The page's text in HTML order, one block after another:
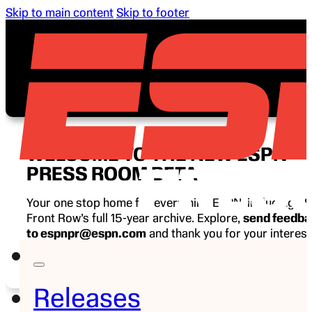
Skip to main content Skip to footer
Releases
WELCOME TO THE NEW ESPN
PRESS ROOM BETA
Your one stop home for everything ESPN, including
Front Row’s full 15-year archive. Explore, send
to espnpr@espn.com and thank you for your